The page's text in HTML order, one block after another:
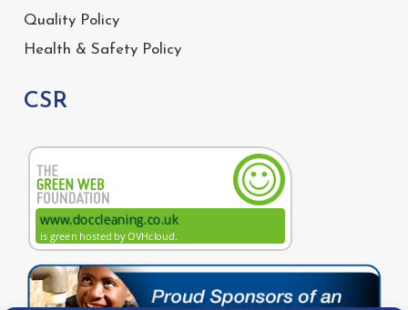
Quality Policy
Health & Safety Policy
CSR